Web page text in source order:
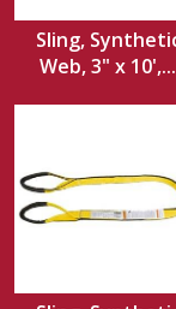
Sling,
Web, 3" x 10',...